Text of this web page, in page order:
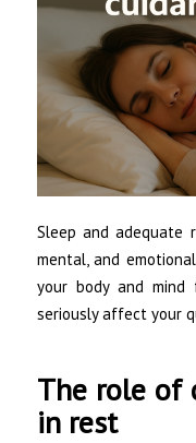
Sleep and adequate
mental, and
your body and mind
seriously affect your
The role of
in rest